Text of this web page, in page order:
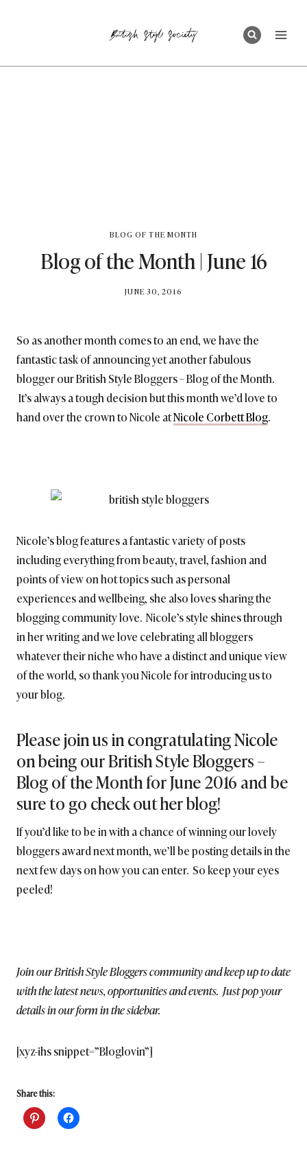
BLOG OF THE MONTH
Blog of the Month | June 16
BY
JUNE 30, 2016
So as another month comes to an end, we have the
fantastic task of announcing yet another fabulous
blogger our British Style Bloggers – Blog of the Month.
It’s always a tough decision but this month we’d love to
hand over the crown to Nicole atNicole Corbett Blog.
Nicole’s blog features a fantastic variety of posts
including everything from beauty, travel, fashion and
points of view on hot topics such as personal
experiences and wellbeing, she also loves sharing the
blogging community love. Nicole’s style shines through
in her writing and we love celebrating all bloggers
whatever their niche who have a distinct and unique view
of the world, so thank you Nicole for introducing us to
your blog.
Please join us in congratulating Nicole
on being our British Style Bloggers –
Blog of the Month for June 2016 and be
sure to go check out her blog!
If you’d like to be in with a chance of winning our lovely
bloggers award next month, we’ll be posting details in the
next few days on how you can enter. So keep your eyes
peeled!
Join our British Style Bloggers community and keep up to date
with the latest news, opportunities and events. Just pop your
details in our form in the sidebar.
[xyz-ihs snippet=”Bloglovin”]
Share this: